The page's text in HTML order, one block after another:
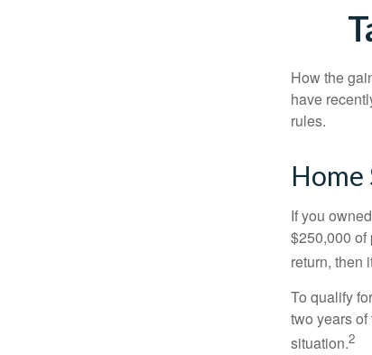
How the
have
rules.
Home
If you
$250,000 of
return, then
To qualify
two years
situation.2